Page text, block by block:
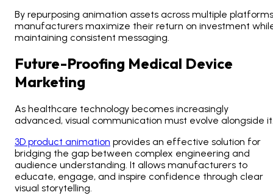
By repurposing animation assets across multiple
manufacturers maximize their return on investment
maintaining consistent messaging.
Future-Proofing Medical Device
Marketing
As healthcare technology becomes increasingly
advanced, visual communication must evolve alongside
3D product animation provides an effective solution for
bridging the gap between complex engineering and
audience understanding. It allows manufacturers to
educate, engage, and inspire confidence through clear
visual storytelling.